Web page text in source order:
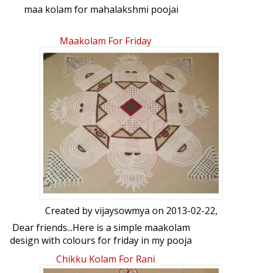
maa kolam for mahalakshmi poojai
Maakolam For Friday
Created byvijaysowmya on 2013-02-22,
Dear friends...Here is a simple maakolam
design with colours for friday in my pooja
room. Your views on this please.
Chikku Kolam For Rani